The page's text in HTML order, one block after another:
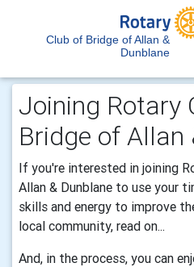
Club of Bridge of Allan &
Dunblane
Joining Rotary
Bridge of Allan
If you're interested in joining
Allan & Dunblane to use your
skills and energy to improve
local community, read on...
And, in the process, you can